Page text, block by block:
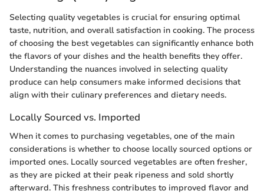
Selecting quality vegetables is crucial for ensuring optimal
taste, nutrition, and overall satisfaction in cooking. The process
of choosing the best vegetables can significantly enhance both
the flavors of your dishes and the health benefits they offer.
Understanding the nuances involved in selecting quality
produce can help consumers make informed decisions that
align with their culinary preferences and dietary needs.
Locally Sourced vs. Imported
When it comes to purchasing vegetables, one of the main
considerations is whether to choose locally sourced options or
imported ones. Locally sourced vegetables are often fresher,
as they are picked at their peak ripeness and sold shortly
afterward. This freshness contributes to improved flavor and